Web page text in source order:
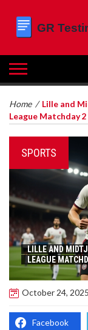
Home / Lille and
League Matchday 2
SPORTS
LILLE AND
LEAGUE
October 24, 2025
Facebook